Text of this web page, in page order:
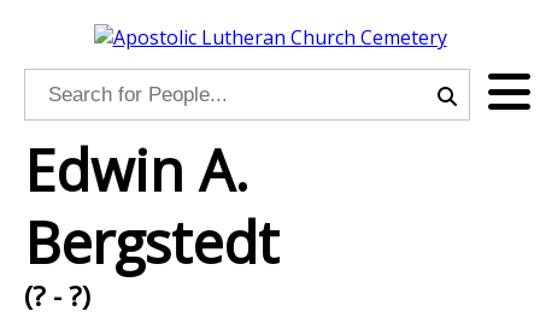
Edwin A.
Bergstedt
(? - ?)